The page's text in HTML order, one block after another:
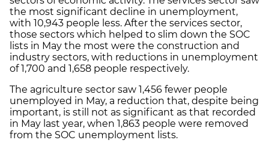
the most significant decline in unemployment,
with 10,943 people less. After the services sector,
those sectors which helped to slim down the SOC
lists in May the most were the construction and
industry sectors, with reductions in unemployment
of 1,700 and 1,658 people respectively.
The agriculture sector saw 1,456 fewer people
unemployed in May, a reduction that, despite being
important, is still not as significant as that recorded
in May last year, when 1,863 people were removed
from the SOC unemployment lists.